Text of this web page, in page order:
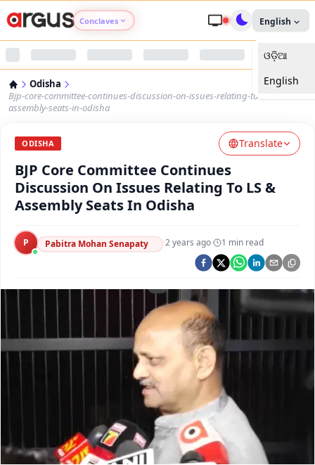
Conclaves
Argus Nari Shakti
Argus Health Connect
Argus Swaad Odisha
Argus Chalo Dekhein Apna Desh
English
ଓଡ଼ିଆ
English
Odisha
Bjp-core-committee-continues-discussion-on-issues-relating-to-ls-
assembly-seats-in-odisha
ODISHA Translate
BJP Core Committee Continues
Discussion On Issues Relating To LS &
Assembly Seats In Odisha
P Pabitra Mohan Senapaty ·2 years ago· 1 min read